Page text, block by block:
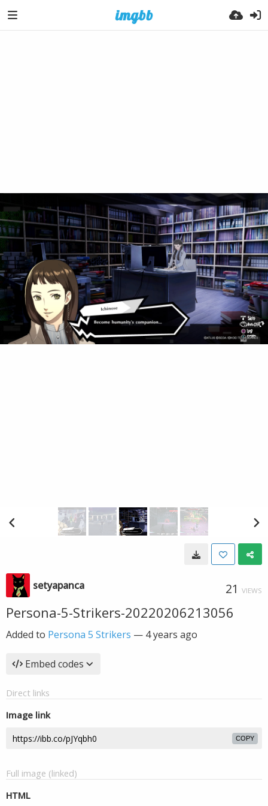
setyapanca 21 VIEWS
Persona-5-Strikers-20220206213056
Added to Persona 5 Strikers — 4 years ago
Embed codes
Direct links
Image link
COPY
Full image (linked)
HTML